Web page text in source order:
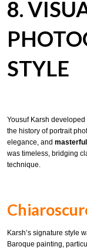
8.
STYLE
Yousuf Karsh
the history of portrait
elegance, and
was timeless, bridging
technique.
Karsh’s signature style
Baroque painting,